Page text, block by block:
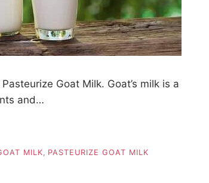
Goat Milk. Goat’s milk is a
and…
MILK PASTEURIZE GOAT MILK